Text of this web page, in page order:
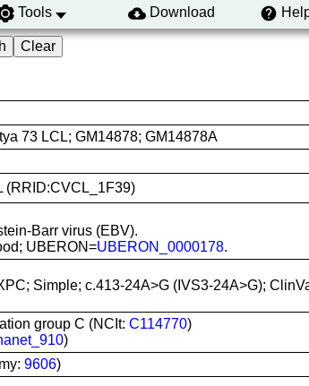
Tools Download
73 LCL; GM14878; GM14878A
(RRID:CVCL_1F39)
Barr virus (EBV).
UBERON=UBERON_0000178.
Simple; c.413-24A>G (IVS3-24A>G);
group C (NCIt: C114770)
)
9606)